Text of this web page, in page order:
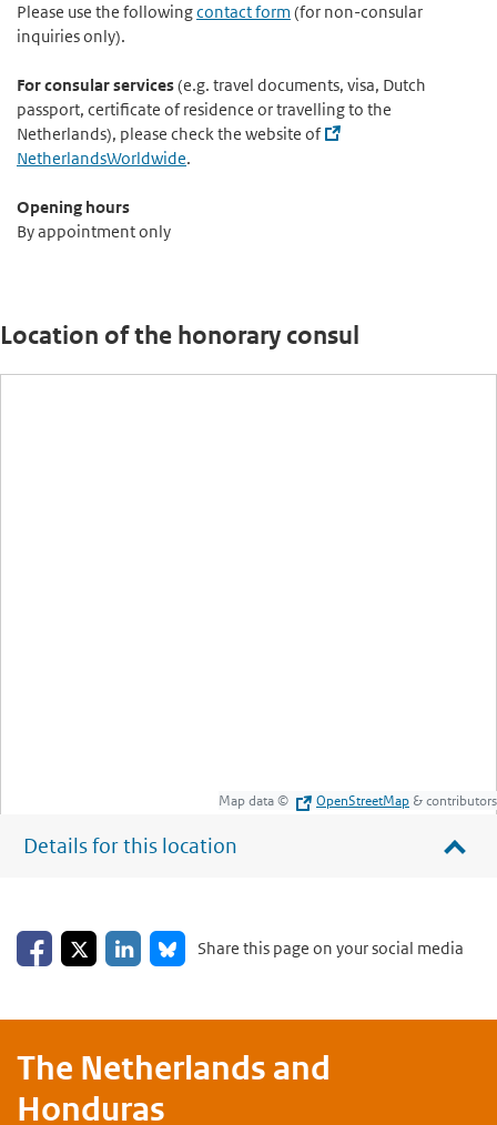
Please use the followingcontact form (for non-consular
inquiries only).
For consular services(e.g. travel documents, visa, Dutch
passport, certificate of residence or travelling to the
Netherlands), please check the website of
NetherlandsWorldwide.
Opening hours
By appointment only
Location of the honorary consul
Map data © OpenStreetMap & contributors
Details for this location
Share on Facebook
Share on XShare on LinkedIn
Share on Bluesky
Share this page on your social media
The Netherlands and
Honduras